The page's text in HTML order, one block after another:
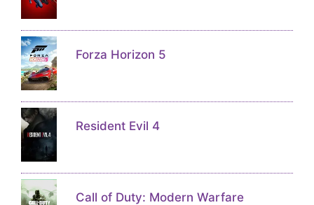
Forza Horizon 5
Resident Evil 4
Call of Duty: Modern Warfare